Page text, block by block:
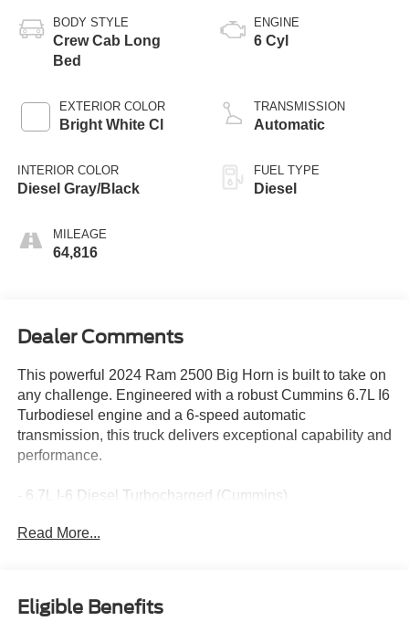
BODY STYLE
Crew Cab Long
Bed
EXTERIOR COLOR
Bright White Cl
INTERIOR COLOR
Diesel Gray/Black
MILEAGE
64,816
ENGINE
6 Cyl
TRANSMISSION
Automatic
FUEL TYPE
Diesel
Dealer Comments
This powerful 2024 Ram 2500 Big Horn is built to take on
any challenge. Engineered with a robust Cummins 6.7L I6
Turbodiesel engine and a 6-speed automatic
transmission, this truck delivers exceptional capability and
performance.
- 6.7L I-6 Diesel Turbocharged (Cummins)
- CHROME FLAT CAB-LENGTH SIDE STEPS
The Big Horn trim level offers an impressive array of
premium features to enhance your driving experience:
Read More...
Eligible Benefits